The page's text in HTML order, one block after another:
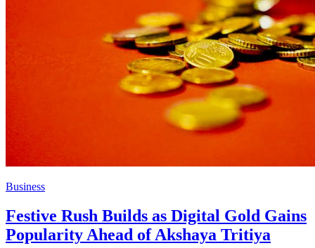
Business
Festive Rush Builds as Digital Gold Gains
Popularity Ahead of Akshaya Tritiya